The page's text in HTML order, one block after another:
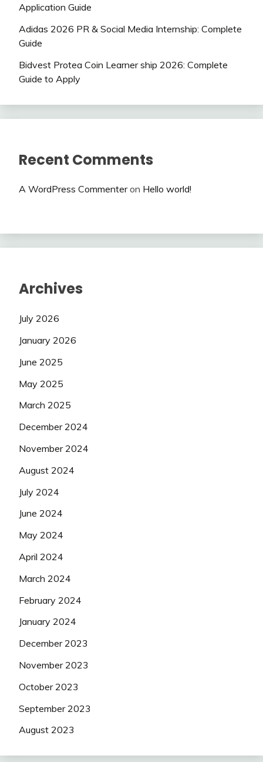
Application Guide
Adidas 2026 PR & Social Media Internship: Complete
Guide
Bidvest Protea Coin Learner ship 2026: Complete
Guide to Apply
Recent Comments
A WordPress Commenteron Hello world!
Archives
July 2026
January 2026
June 2025
May 2025
March 2025
December 2024
November 2024
August 2024
July 2024
June 2024
May 2024
April 2024
March 2024
February 2024
January 2024
December 2023
November 2023
October 2023
September 2023
August 2023